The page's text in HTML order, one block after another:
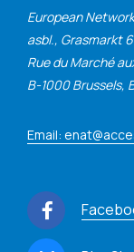
European
asbl., Grasmarkt
Rue du Marché
B-1000 Brussels,
Email: